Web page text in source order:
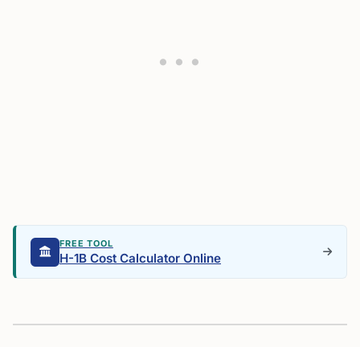
FREE TOOL
H-1B Cost Calculator Online